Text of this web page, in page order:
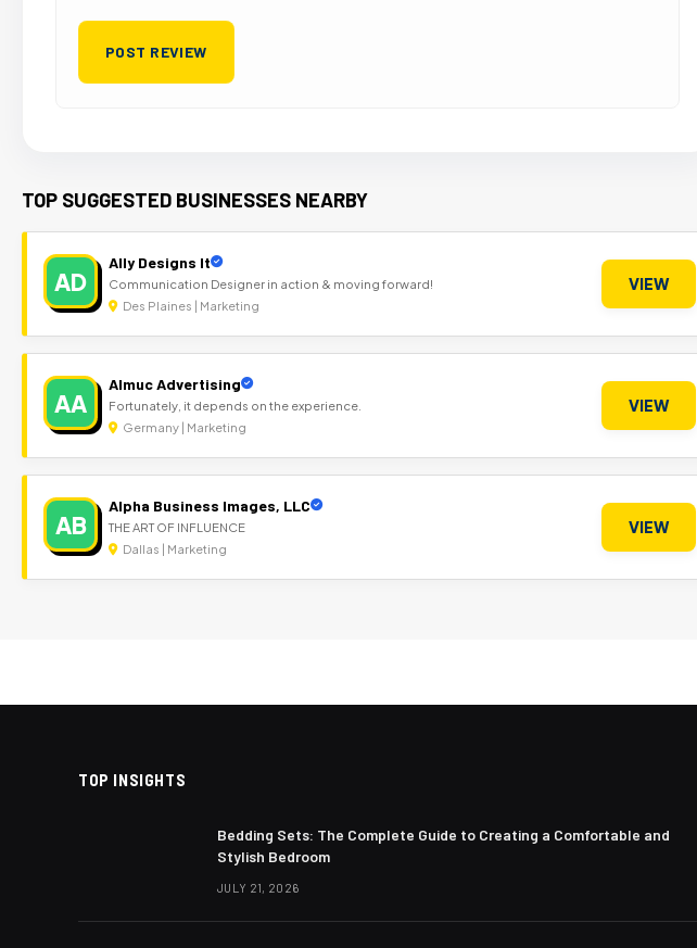
TOP SUGGESTED BUSINESSES NEARBY
AD
Ally Designs It
Communication Designer in action & moving forward!
Des Plaines | Marketing
VIEW
AA
Almuc Advertising
Fortunately, it depends on the experience.
Germany | Marketing
VIEW
AB
Alpha Business Images, LLC
THE ART OF INFLUENCE
Dallas | Marketing
VIEW
TOP INSIGHTS
Bedding Sets: The Complete Guide to Creating a Comfortable and
Stylish Bedroom
JULY 21, 2026